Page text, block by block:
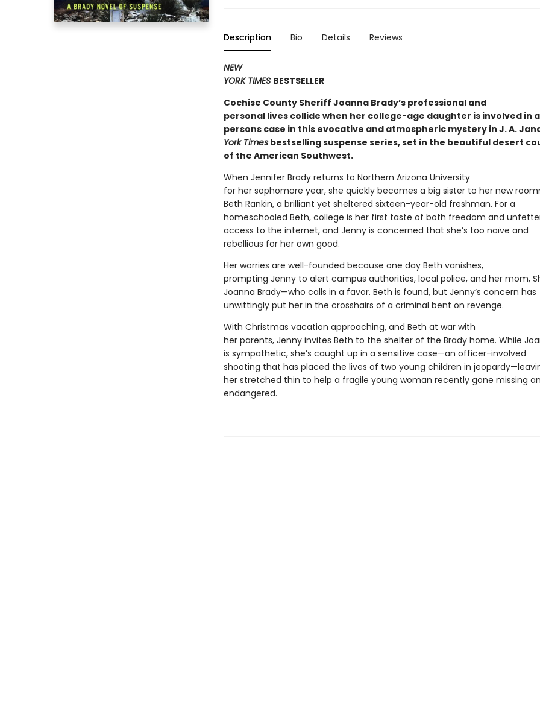
Description Bio Details Reviews
NEW
YORK TIMES BESTSELLER
Cochise County Sheriff Joanna Brady’s professional and
personal lives collide when her college-age daughter is involved in
persons case in this evocative and atmospheric mystery in J. A.
York Timesbestselling suspense series, set in the beautiful desert
of the American Southwest.
When Jennifer Brady returns to Northern Arizona University
for her sophomore year, she quickly becomes a big sister to her new
Beth Rankin, a brilliant yet sheltered sixteen-year-old freshman. For a
homeschooled Beth, college is her first taste of both freedom and
access to the internet, and Jenny is concerned that she’s too naïve and
rebellious for her own good.
Her worries are well-founded because one day Beth vanishes,
prompting Jenny to alert campus authorities, local police, and her mom,
Joanna Brady—who calls in a favor. Beth is found, but Jenny’s concern has
unwittingly put her in the crosshairs of a criminal bent on revenge.
With Christmas vacation approaching, and Beth at war with
her parents, Jenny invites Beth to the shelter of the Brady home. While
is sympathetic, she’s caught up in a sensitive case—an officer-involved
shooting that has placed the lives of two young children in
her stretched thin to help a fragile young woman recently gone missing
endangered.